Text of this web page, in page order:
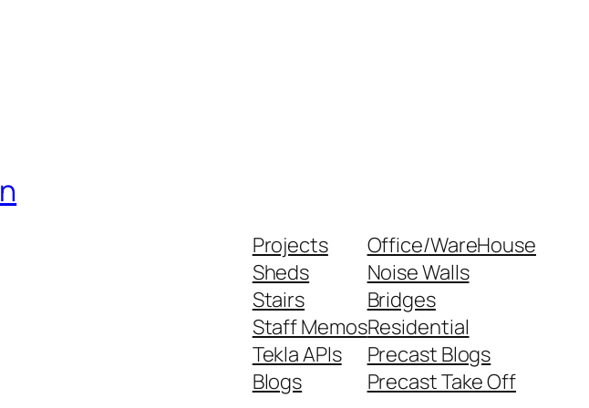
Projects
Sheds
Stairs
Staff Memos
Tekla APIs
Blogs
Office/WareHouse
Noise Walls
Bridges
Residential
Precast Blogs
Precast Take Off